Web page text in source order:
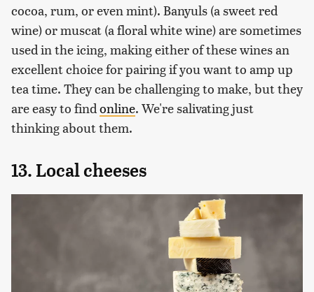
cocoa, rum, or even mint). Banyuls (a sweet red
wine) or muscat (a floral white wine) are sometimes
used in the icing, making either of these wines an
excellent choice for pairing if you want to amp up
tea time. They can be challenging to make, but they
are easy to find online. We're salivating just
thinking about them.
13. Local cheeses